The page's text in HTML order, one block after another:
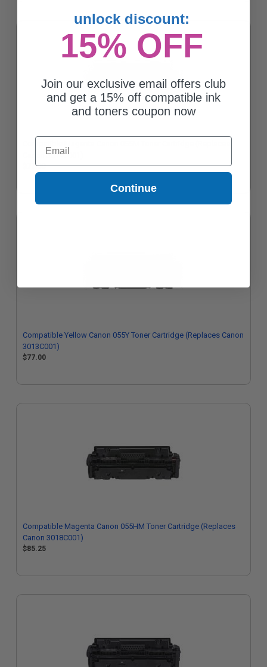
Canon 3014C001)
$77.00
Compatible Yellow Canon 055Y Toner Cartridge (Replaces Canon
3013C001)
$77.00
Compatible Magenta Canon 055HM Toner Cartridge (Replaces
Canon 3018C001)
$85.25
unlock discount:
15% OFF
Join our exclusive email offers club
and get a 15% off compatible ink
and toners coupon now
Email
Continue